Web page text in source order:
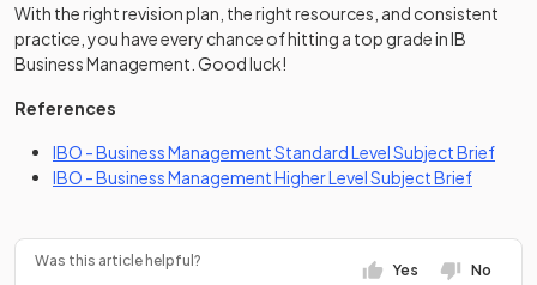
With the right revision plan, the right resources, and consistent
practice, you have every chance of hitting a top grade in IB
Business Management. Good luck!
References
IBO - Business Management Standard Level Subject Brief
IBO - Business Management Higher Level Subject Brief(opens
Was this article helpful?
Yes No